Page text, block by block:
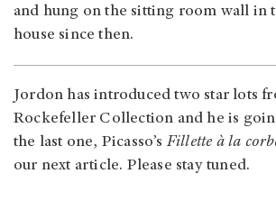
and hung on the sitting room wall in
house since then.
Jordon has introduced two star lots
Rockefeller Collection and he is
the last one, Picasso’sFillette à la
our next article. Please stay tuned.